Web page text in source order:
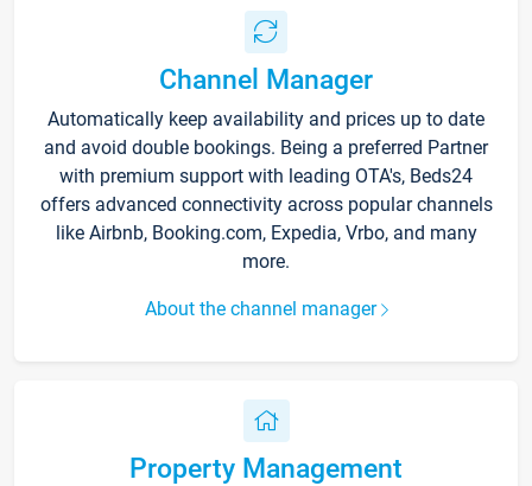
Channel Manager
Automatically keep availability and prices up to date
and avoid double bookings. Being a preferred Partner
with premium support with leading OTA's, Beds24
offers advanced connectivity across popular channels
like Airbnb, Booking.com, Expedia, Vrbo, and many
more.
About the channel manager
Property Management